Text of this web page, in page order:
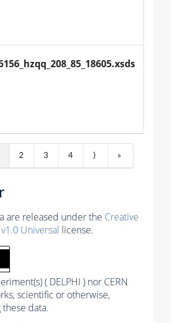
2 3 4 ⟩ »
are released under the Creative
Universal license.
( DELPHI ) nor CERN
scientific or otherwise,
data.